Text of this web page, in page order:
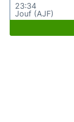
23:34
Jouf (AJF)